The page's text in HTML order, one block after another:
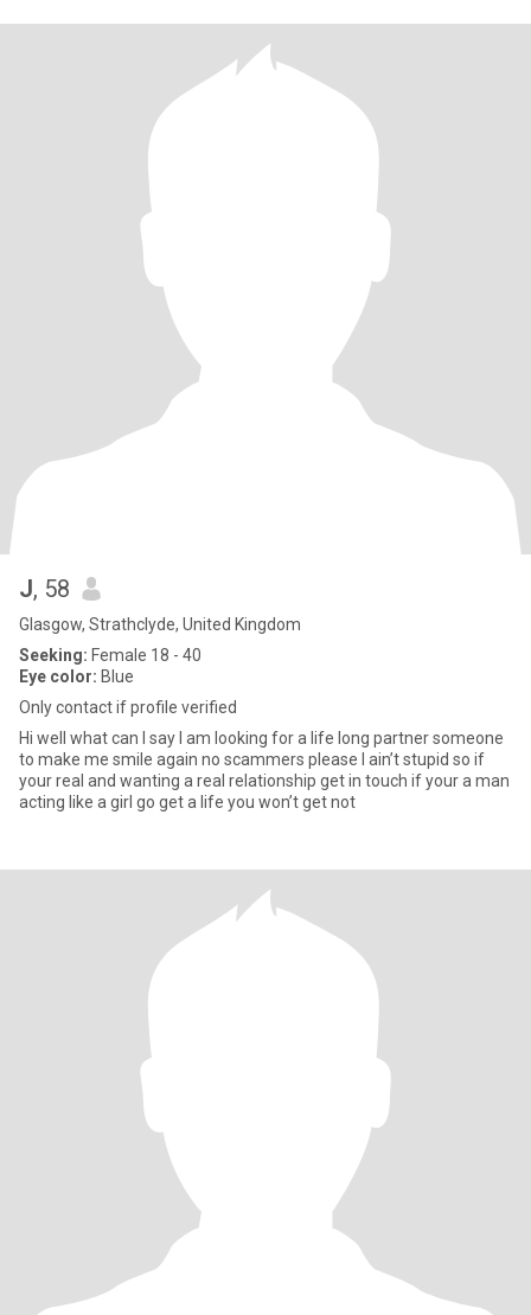
J, 58
Glasgow, Strathclyde, United Kingdom
Seeking: Female 18 - 40
Eye color: Blue
Only contact if profile verified
Hi well what can I say I am looking for a life long partner someone
to make me smile again no scammers please I ain’t stupid so if
your real and wanting a real relationship get in touch if your a man
acting like a girl go get a life you won’t get not